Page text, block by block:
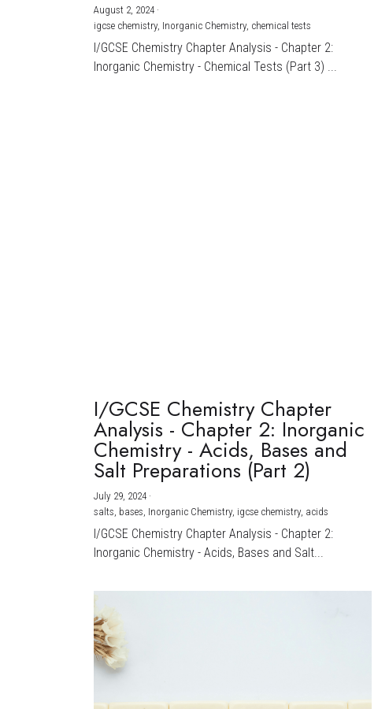
August 2, 2024 ·
igcse chemistry, Inorganic Chemistry, chemical tests
I/GCSE Chemistry Chapter Analysis - Chapter 2:
Inorganic Chemistry - Chemical Tests (Part 3) ...
I/GCSE Chemistry Chapter
Analysis - Chapter 2: Inorganic
Chemistry - Acids, Bases and
Salt Preparations (Part 2)
July 29, 2024 ·
salts, bases, Inorganic Chemistry, igcse chemistry, acids
I/GCSE Chemistry Chapter Analysis - Chapter 2:
Inorganic Chemistry - Acids, Bases and Salt...